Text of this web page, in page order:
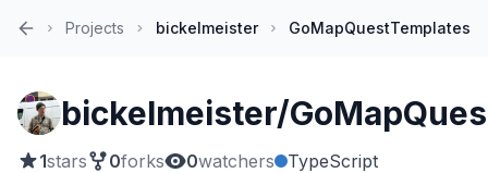
Projects bickelmeister GoMapQuestTemplates
bickelmeister/
1stars 0forks 0watchers TypeScript